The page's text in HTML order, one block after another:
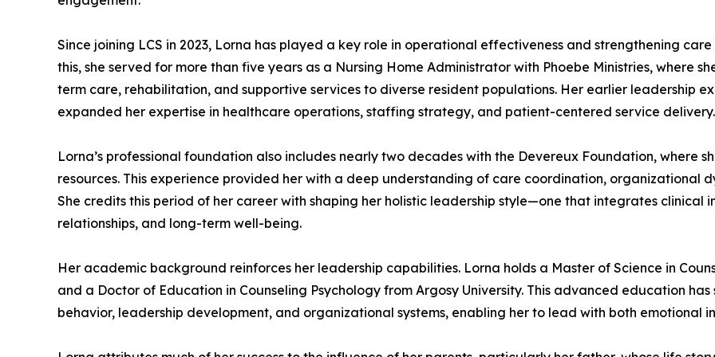
Since joining LCS in 2023, Lorna has played a key role in operational effectiveness and strengthening
this, she served for more than five years as a Nursing Home Administrator with Phoebe Ministries, where
term care, rehabilitation, and supportive services to diverse resident populations. Her earlier leadership
expanded her expertise in healthcare operations, staffing strategy, and patient-centered service delivery.
Lorna’s professional foundation also includes nearly two decades with the Devereux Foundation, where
resources. This experience provided her with a deep understanding of care coordination, organizational
She credits this period of her career with shaping her holistic leadership style—one that integrates clinical
relationships, and long-term well-being.
Her academic background reinforces her leadership capabilities. Lorna holds a Master of Science in
and a Doctor of Education in Counseling Psychology from Argosy University. This advanced education
behavior, leadership development, and organizational systems, enabling her to lead with both emotional